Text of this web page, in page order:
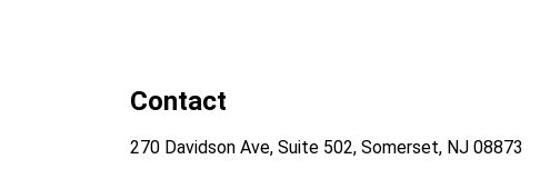
Contact
270 Davidson Ave, Suite 502, Somerset, NJ 08873